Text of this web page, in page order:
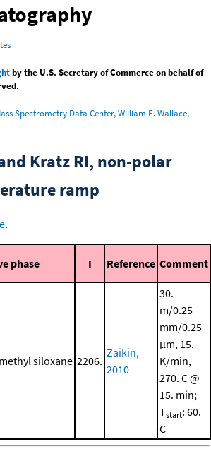
by the U.S. Secretary of Commerce on behalf of
Spectrometry Data Center, William E. Wallace,
Kratz RI, non-polar
ramp
.
phase I Reference Comment
siloxane 2206.
Zaikin,
2010
30.
m/0.25
mm/0.25
μm, 15.
K/min,
270. C @
15. min;
Tstart: 60.
C